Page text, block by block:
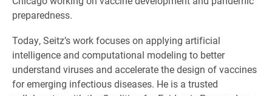
preparedness.
Today, Seitz’s work focuses on applying artificial
intelligence and computational modeling to better
understand viruses and accelerate the design of vaccines
for emerging infectious diseases. He is a trusted